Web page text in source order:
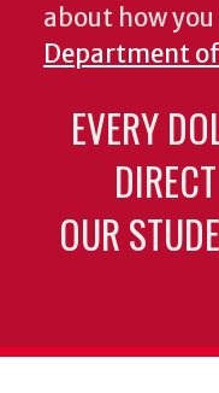
about how you
Department
EVERY
OUR